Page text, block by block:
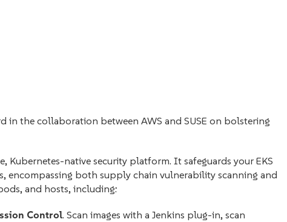
in the collaboration between AWS and SUSE on bolstering
Kubernetes-native security platform. It safeguards your EKS
encompassing both supply chain vulnerability scanning and
and hosts, including:
Control. Scan images with a Jenkins plug-in, scan